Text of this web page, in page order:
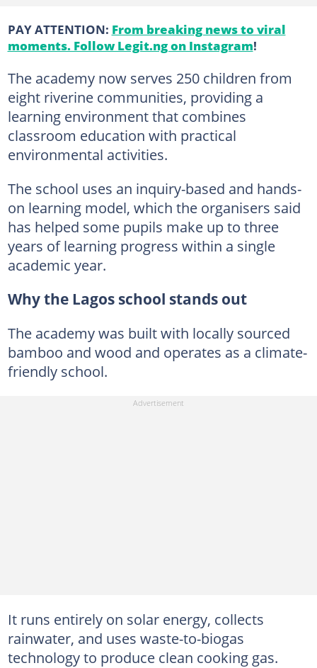
PAY ATTENTION: From breaking news to viral
moments. Follow Legit.ng on Instagram!
The academy now serves 250 children from
eight riverine communities, providing a
learning environment that combines
classroom education with practical
environmental activities.
The school uses an inquiry-based and hands-
on learning model, which the organisers said
has helped some pupils make up to three
years of learning progress within a single
academic year.
Why the Lagos school stands out
The academy was built with locally sourced
bamboo and wood and operates as a climate-
friendly school.
It runs entirely on solar energy, collects
rainwater, and uses waste-to-biogas
technology to produce clean cooking gas.